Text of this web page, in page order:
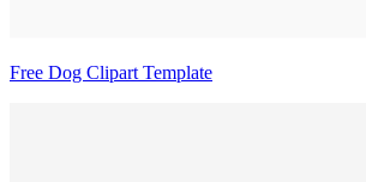
Free Dog Clipart Template